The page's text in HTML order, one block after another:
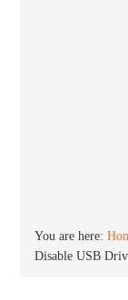
You are here:
Disable USB